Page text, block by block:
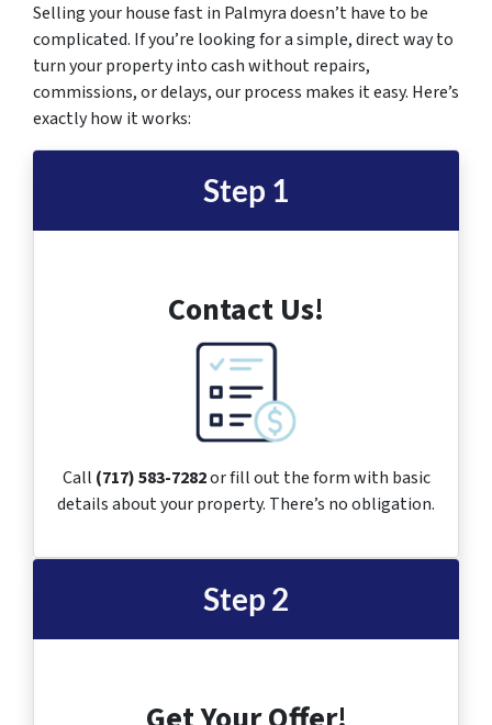
Selling your house fast in Palmyra doesn’t have to be
complicated. If you’re looking for a simple, direct way to
turn your property into cash without repairs,
commissions, or delays, our process makes it easy. Here’s
exactly how it works:
Step 1
Contact Us!
Call (717) 583-7282or fill out the form with basic
details about your property. There’s no obligation.
Step 2